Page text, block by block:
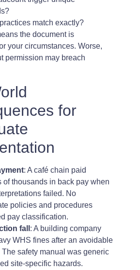
match exactly?
the document is
your circumstances. Worse,
permission may breach
for
: A café chain paid
of thousands in back pay when
failed. No
policies and procedures
pay classification.
fall : A building company
WHS fines after an avoidable
The safety manual was generic
site-specific hazards.